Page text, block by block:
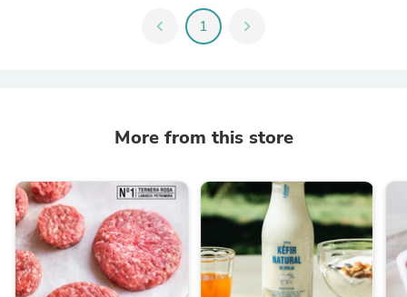
chevron_left 1 chevron_right
More from this store